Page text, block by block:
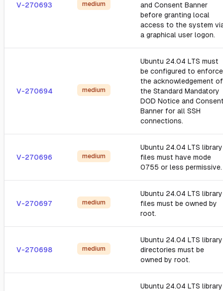
V-270693 medium
and Consent Banner
before granting local
access to the system
a graphical user logon.
V-270694 medium
Ubuntu 24.04 LTS must
be configured to enforce
the acknowledgement of
the Standard Mandatory
DOD Notice and
Banner for all SSH
connections.
V-270696 medium
Ubuntu 24.04 LTS library
files must have mode
0755 or less permissive.
V-270697 medium
Ubuntu 24.04 LTS library
files must be owned by
root.
V-270698 medium
Ubuntu 24.04 LTS library
directories must be
owned by root.
Ubuntu 24.04 LTS library